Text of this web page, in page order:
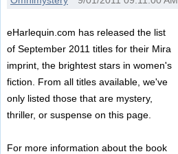
eHarlequin.com has released the list
of September 2011 titles for their Mira
imprint, the brightest stars in women's
fiction. From all titles available, we've
only listed those that are mystery,
thriller, or suspense on this page.
For more information about the book